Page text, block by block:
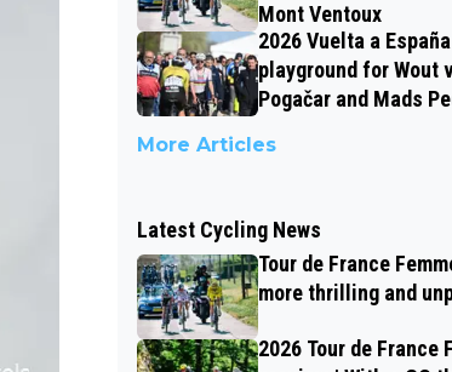
Mont Ventoux
2026 Vuelta a
playground for Wout
Pogačar and Mads
More Articles
Latest Cycling News
Tour de France
more thrilling and
2026 Tour de France